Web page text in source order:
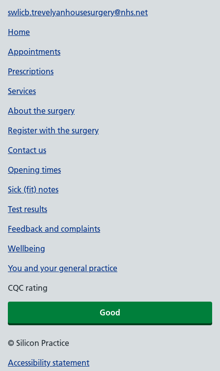
swlicb.trevelyanhousesurgery@nhs.net
Home
Appointments
Prescriptions
Services
About the surgery
Register with the surgery
Contact us
Opening times
Sick (fit) notes
Test results
Feedback and complaints
Wellbeing
You and your general practice
CQC rating
Good
© Silicon Practice
Accessibility statement